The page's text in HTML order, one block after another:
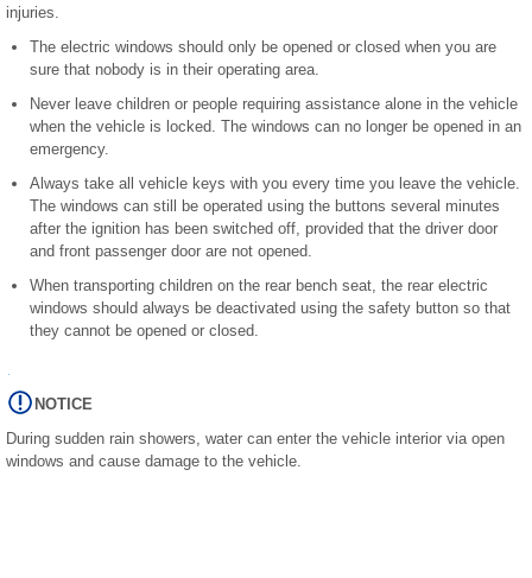
injuries.
The electric windows should only be opened or closed when you are
sure that nobody is in their operating area.
Never leave children or people requiring assistance alone in the vehicle
when the vehicle is locked. The windows can no longer be opened in an
emergency.
Always take all vehicle keys with you every time you leave the vehicle.
The windows can still be operated using the buttons several minutes
after the ignition has been switched off, provided that the driver door
and front passenger door are not opened.
When transporting children on the rear bench seat, the rear electric
windows should always be deactivated using the safety button so that
they cannot be opened or closed.
NOTICE
During sudden rain showers, water can enter the vehicle interior via open
windows and cause damage to the vehicle.